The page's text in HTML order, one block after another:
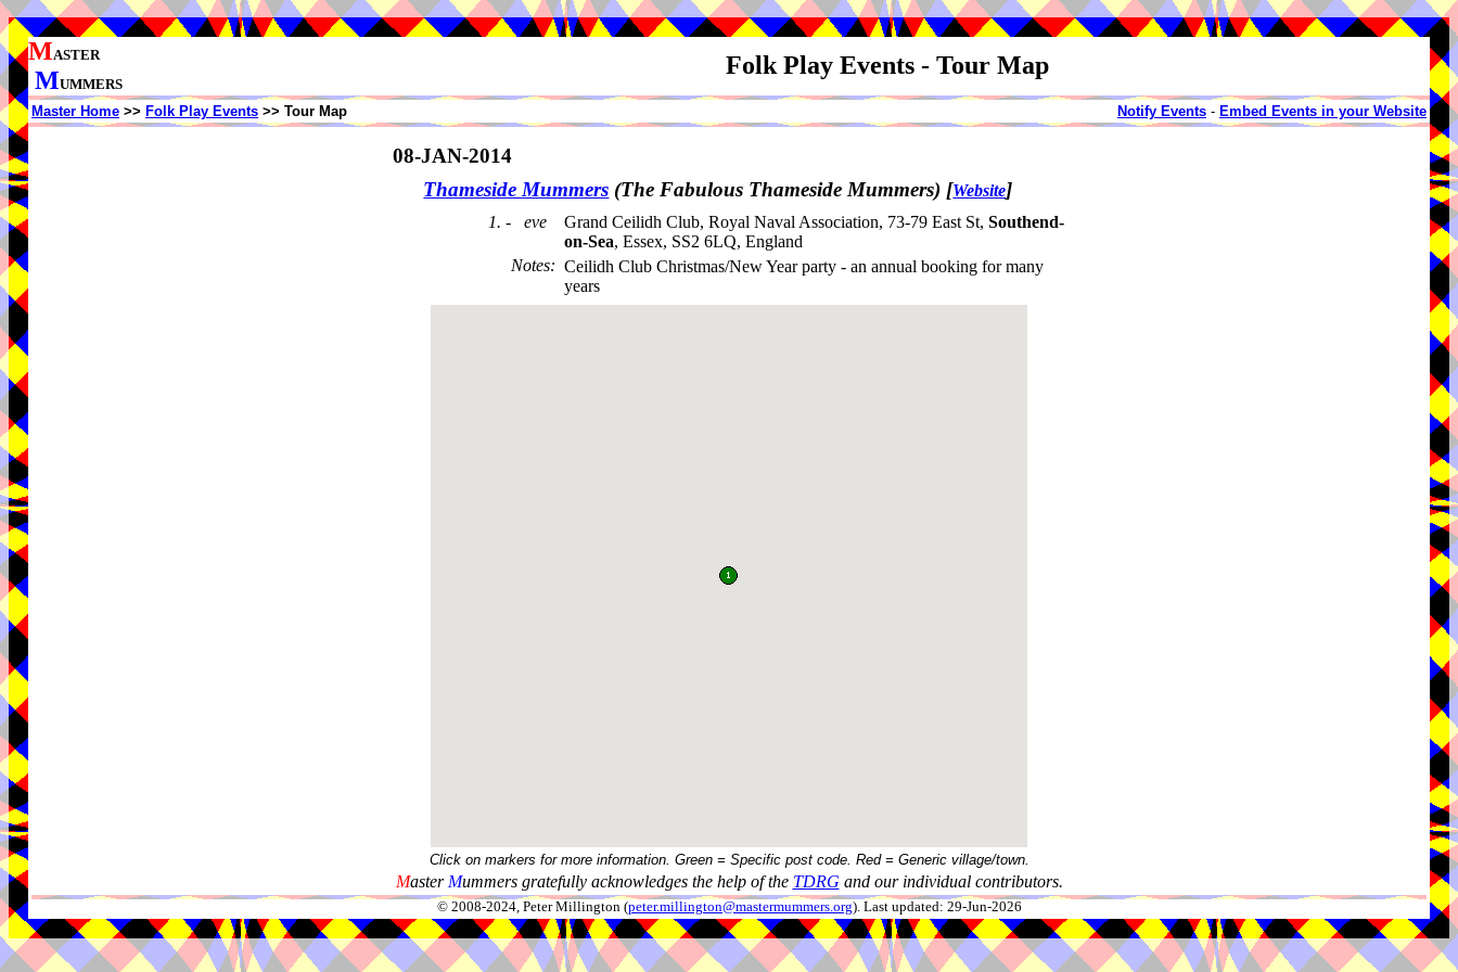
MASTER
MUMMERS
Folk Play Events - Tour Map
Master Home >> Folk Play Events >> Tour Map Notify Events - Embed Events in your Website
08-JAN-2014
Thameside Mummers (The Fabulous Thameside Mummers) [Website]
1. - eve Grand Ceilidh Club, Royal Naval Association, 73-79 East St, Southend-
on-Sea, Essex, SS2 6LQ, England
Notes: Ceilidh Club Christmas/New Year party - an annual booking for many
years
Click on markers for more information. Green = Specific post code. Red = Generic village/town.
Master Mummers gratefully acknowledges the help of the TDRG and our individual contributors.
© 2008-2024, Peter Millington (peter.millington@mastermummers.org). Last updated: 29-Jun-2026